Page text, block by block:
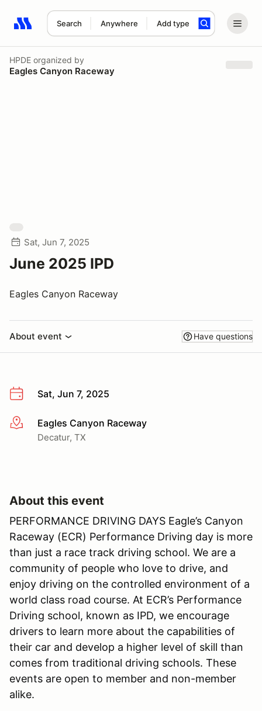
Search Anywhere Add type
Search results: No search term
HPDE organized by
Eagles Canyon Raceway
Sat, Jun 7, 2025
June 2025 IPD
Eagles Canyon Raceway
About event Have questions
Sat, Jun 7, 2025
More infoEagles Canyon Raceway
Decatur, TX
About this event
PERFORMANCE DRIVING DAYS Eagle’s Canyon
Raceway (ECR) Performance Driving day is more
than just a race track driving school. We are a
community of people who love to drive, and
enjoy driving on the controlled environment of a
world class road course. At ECR’s Performance
Driving school, known as IPD, we encourage
drivers to learn more about the capabilities of
their car and develop a higher level of skill than
comes from traditional driving schools. These
events are open to member and non-member
alike.